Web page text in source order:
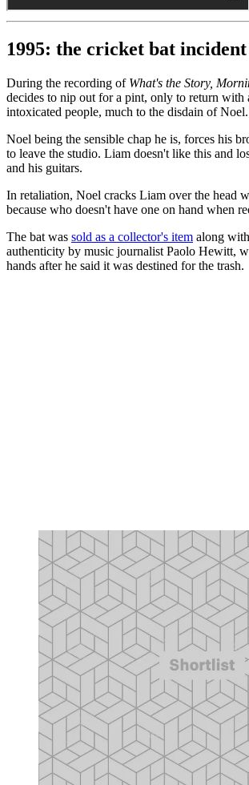
1995: the cricket bat incident
During the recording of What's the Story,
decides to nip out for a pint, only to return
intoxicated people, much to the disdain of Noel.
Noel being the sensible chap he is, forces his
to leave the studio. Liam doesn't like this and
and his guitars.
In retaliation, Noel cracks Liam over the head
because who doesn't have one on hand when
The bat was sold as a collector's item along
authenticity by music journalist Paolo Hewitt,
hands after he said it was destined for the trash.